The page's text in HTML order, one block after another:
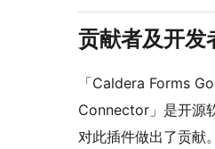
贡献者及开发
「Caldera Forms
Connector」是开源
对此插件做出了贡献。